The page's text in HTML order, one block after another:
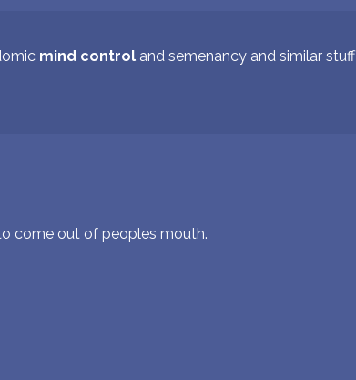
mind controland semenancy and similar stuff
come out of peoples mouth.